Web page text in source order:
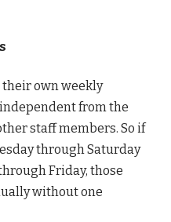
their own weekly
from the
staff members. So if
through Saturday
Friday, those
without one